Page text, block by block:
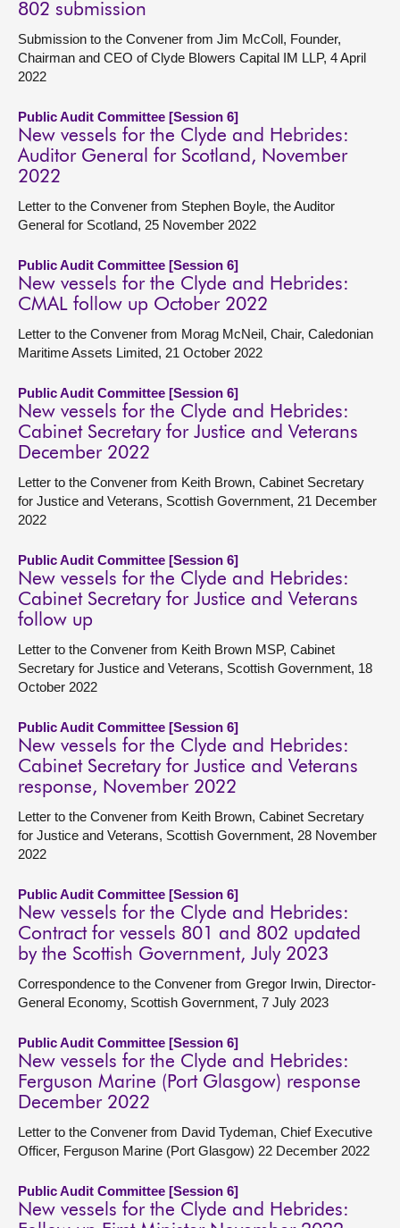
802 submission
Submission to the Convener from Jim McColl, Founder,
Chairman and CEO of Clyde Blowers Capital IM LLP, 4 April
2022
Public Audit Committee [Session 6]
New vessels for the Clyde and Hebrides:
Auditor General for Scotland, November
2022
Letter to the Convener from Stephen Boyle, the Auditor
General for Scotland, 25 November 2022
Public Audit Committee [Session 6]
New vessels for the Clyde and Hebrides:
CMAL follow up October 2022
Letter to the Convener from Morag McNeil, Chair, Caledonian
Maritime Assets Limited, 21 October 2022
Public Audit Committee [Session 6]
New vessels for the Clyde and Hebrides:
Cabinet Secretary for Justice and Veterans
December 2022
Letter to the Convener from Keith Brown, Cabinet Secretary
for Justice and Veterans, Scottish Government, 21 December
2022
Public Audit Committee [Session 6]
New vessels for the Clyde and Hebrides:
Cabinet Secretary for Justice and Veterans
follow up
Letter to the Convener from Keith Brown MSP, Cabinet
Secretary for Justice and Veterans, Scottish Government, 18
October 2022
Public Audit Committee [Session 6]
New vessels for the Clyde and Hebrides:
Cabinet Secretary for Justice and Veterans
response, November 2022
Letter to the Convener from Keith Brown, Cabinet Secretary
for Justice and Veterans, Scottish Government, 28 November
2022
Public Audit Committee [Session 6]
New vessels for the Clyde and Hebrides:
Contract for vessels 801 and 802 updated
by the Scottish Government, July 2023
Correspondence to the Convener from Gregor Irwin, Director-
General Economy, Scottish Government, 7 July 2023
Public Audit Committee [Session 6]
New vessels for the Clyde and Hebrides:
Ferguson Marine (Port Glasgow) response
December 2022
Letter to the Convener from David Tydeman, Chief Executive
Officer, Ferguson Marine (Port Glasgow) 22 December 2022
Public Audit Committee [Session 6]
New vessels for the Clyde and Hebrides: